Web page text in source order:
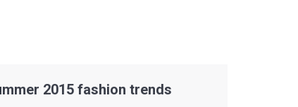
2015 fashion trends